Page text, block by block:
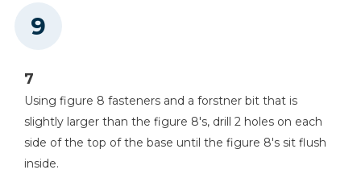
7
Using figure 8 fasteners and a forstner bit that is
slightly larger than the figure 8's, drill 2 holes on each
side of the top of the base until the figure 8's sit flush
inside.